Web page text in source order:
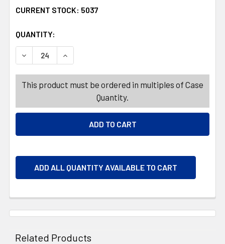
CURRENT STOCK: 5037
QUANTITY:
DECREASE QUANTITY OF HEADBAND LIGHT UP ST PAT
INCREASE QUANTITY OF HEADBAND LIGHT
This product must be ordered in multiples of Case
Quantity.
ADD ALL QUANTITY AVAILABLE TO CART
Related Products